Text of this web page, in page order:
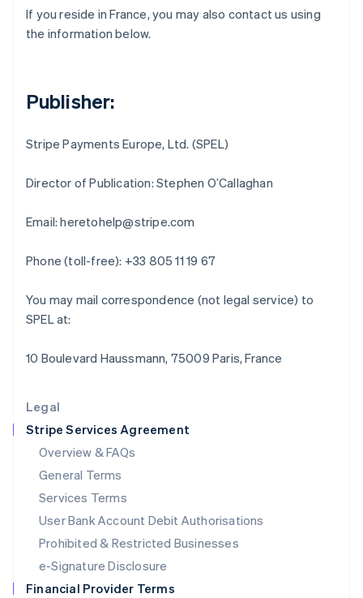
Legal
Stripe Services Agreement
Overview & FAQs
General Terms
Services Terms
User Bank Account Debit Authorisations
Prohibited & Restricted Businesses
e-Signature Disclosure
Financial Provider Terms
If you reside in France, you may also contact us using
the information below.
Publisher:
Stripe Payments Europe, Ltd. (SPEL)
Director of Publication: Stephen O’Callaghan
Email: heretohelp@stripe.com
Phone (toll-free): +33 805 11 19 67
You may mail correspondence (not legal service) to
SPEL at:
10 Boulevard Haussmann, 75009 Paris, France
Germany
DeutschEnglish
English
Hong Kong SAR, China
Hungary
India
English
ItalianoEnglish
Latvia
English
DeutschEnglish
Luxembourg
FrançaisDeutschEnglish
Mainland China
简体中文 English
Malaysia
English简体中文
English
Mexico
Netherlands
NederlandsEnglish